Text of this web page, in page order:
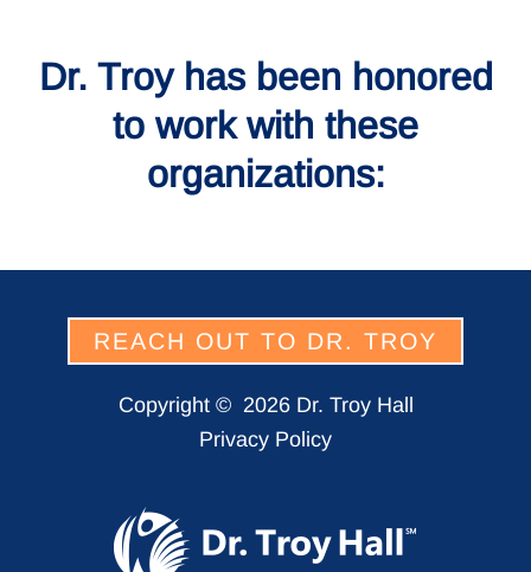
Dr. Troy has been honored
to work with these
organizations:
REACH OUT TO DR. TROY
Copyright © 2026 Dr. Troy Hall
Privacy Policy